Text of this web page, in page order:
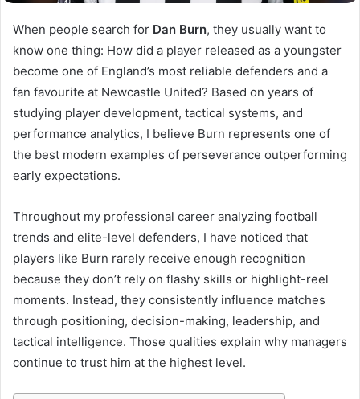
When people search for Dan Burn, they usually want to
know one thing: How did a player released as a youngster
become one of England’s most reliable defenders and a
fan favourite at Newcastle United? Based on years of
studying player development, tactical systems, and
performance analytics, I believe Burn represents one of
the best modern examples of perseverance outperforming
early expectations.
Throughout my professional career analyzing football
trends and elite-level defenders, I have noticed that
players like Burn rarely receive enough recognition
because they don’t rely on flashy skills or highlight-reel
moments. Instead, they consistently influence matches
through positioning, decision-making, leadership, and
tactical intelligence. Those qualities explain why managers
continue to trust him at the highest level.